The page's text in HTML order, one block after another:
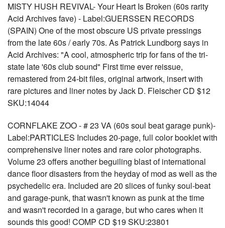
MISTY HUSH REVIVAL- Your Heart Is Broken (60s rarity
Acid Archives fave) - Label:GUERSSEN RECORDS
(SPAIN) One of the most obscure US private pressings
from the late 60s / early 70s. As Patrick Lundborg says in
Acid Archives: "A cool, atmospheric trip for fans of the tri-
state late '60s club sound" First time ever reissue,
remastered from 24-bit files, original artwork, insert with
rare pictures and liner notes by Jack D. Fleischer CD $12
SKU:14044
CORNFLAKE ZOO - # 23 VA (60s soul beat garage punk)-
Label:PARTICLES Includes 20-page, full color booklet with
comprehensive liner notes and rare color photographs.
Volume 23 offers another beguiling blast of international
dance floor disasters from the heyday of mod as well as the
psychedelic era. Included are 20 slices of funky soul-beat
and garage-punk, that wasn't known as punk at the time
and wasn't recorded in a garage, but who cares when it
sounds this good! COMP CD $19 SKU:23801